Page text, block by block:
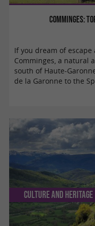
Comminges:
If you dream of
Comminges, a natural
south of Haute-
de la Garonne to the
Culture and Heritage